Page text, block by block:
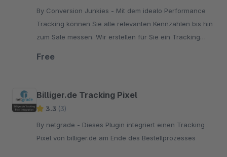
By Conversion Junkies - Mit dem idealo Performance
Tracking können Sie alle relevanten Kennzahlen bis hin
zum Sale messen. Wir erstellen für Sie ein Tracking
Free
Billiger.de Tracking Pixel
3.3 (3)
By netgrade - Dieses Plugin integriert einen Tracking
Pixel von billiger.de am Ende des Bestellprozesses